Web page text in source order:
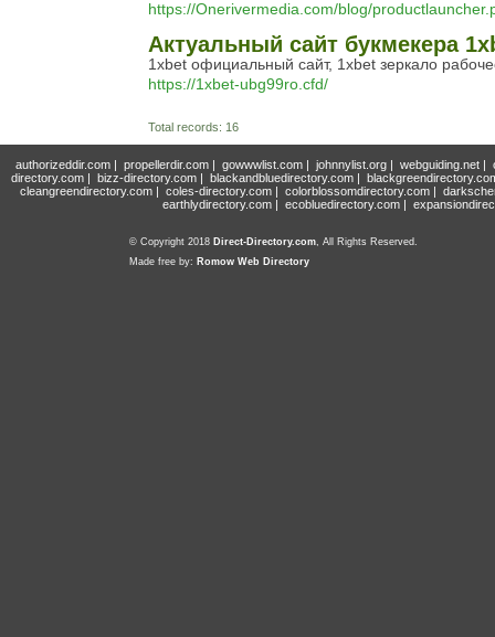
https://Onerivermedia.com/blog/
Актуальный сайт букмекера
1xbet официальный сайт, 1xbet зеркало
https://1xbet-ubg99ro.cfd/
Total records: 16
authorizeddir.com| propellerdir.com| gowwwlist.com| johnnylist.org| webguiding.net|
directory.com | bizz-directory.com | blackandbluedirectory.com |
cleangreendirectory.com | coles-directory.com | colorblossomdirectory.com |
earthlydirectory.com | ecobluedirectory.com |
© Copyright 2018 Direct-Directory.com, All Rights Reserved.
Made free by: Romow Web Directory